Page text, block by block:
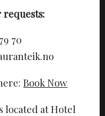
requests:
70
Book Now
located at Hotel